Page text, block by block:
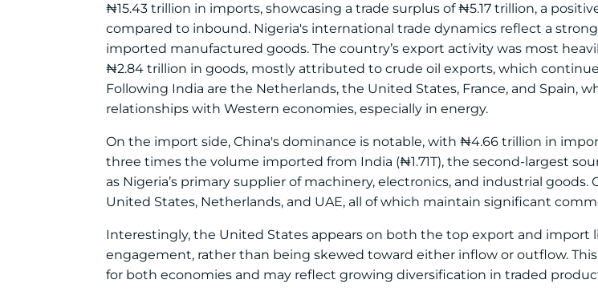
₦15.43 trillion in imports, showcasing a trade surplus of ₦5.17 trillion, a
compared to inbound. Nigeria's international trade dynamics reflect a
imported manufactured goods. The country’s export activity was most
₦2.84 trillion in goods, mostly attributed to crude oil exports, which
Following India are the Netherlands, the United States, France, and Spain,
relationships with Western economies, especially in energy.
On the import side, China's dominance is notable, with ₦4.66 trillion in
three times the volume imported from India (₦1.71T), the second-largest
as Nigeria’s primary supplier of machinery, electronics, and industrial
United States, Netherlands, and UAE, all of which maintain significant
Interestingly, the United States appears on both the top export and import
engagement, rather than being skewed toward either inflow or outflow.
for both economies and may reflect growing diversification in traded